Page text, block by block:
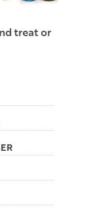
treat or